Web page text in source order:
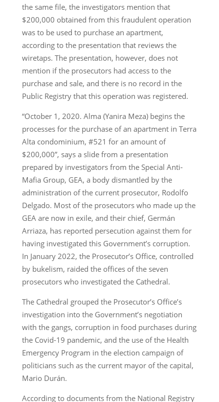
the same file, the investigators mention that
$200,000 obtained from this fraudulent operation
was to be used to purchase an apartment,
according to the presentation that reviews the
wiretaps. The presentation, however, does not
mention if the prosecutors had access to the
purchase and sale, and there is no record in the
Public Registry that this operation was registered.
“October 1, 2020. Alma (Yanira Meza) begins the
processes for the purchase of an apartment in Terra
Alta condominium, #521 for an amount of
$200,000”, says a slide from a presentation
prepared by investigators from the Special Anti-
Mafia Group, GEA, a body dismantled by the
administration of the current prosecutor, Rodolfo
Delgado. Most of the prosecutors who made up the
GEA are now in exile, and their chief, Germán
Arriaza, has reported persecution against them for
having investigated this Government’s corruption.
In January 2022, the Prosecutor’s Office, controlled
by bukelism, raided the offices of the seven
prosecutors who investigated the Cathedral.
The Cathedral grouped the Prosecutor’s Office’s
investigation into the Government’s negotiation
with the gangs, corruption in food purchases during
the Covid-19 pandemic, and the use of the Health
Emergency Program in the election campaign of
politicians such as the current mayor of the capital,
Mario Durán.
According to documents from the National Registry